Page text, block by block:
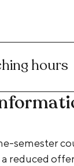
hours
semester
reduced